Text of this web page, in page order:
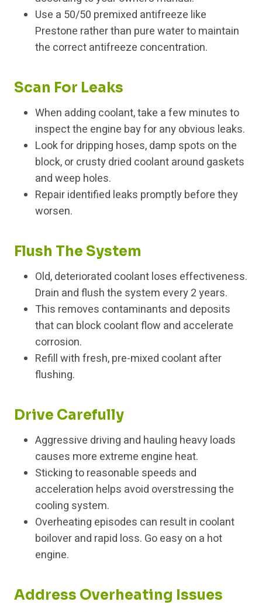
Use a 50/50 premixed antifreeze like
Prestone rather than pure water to maintain
the correct antifreeze concentration.
Scan For Leaks
When adding coolant, take a few minutes to
inspect the engine bay for any obvious leaks.
Look for dripping hoses, damp spots on the
block, or crusty dried coolant around gaskets
and weep holes.
Repair identified leaks promptly before they
worsen.
Flush The System
Old, deteriorated coolant loses effectiveness.
Drain and flush the system every 2 years.
This removes contaminants and deposits
that can block coolant flow and accelerate
corrosion.
Refill with fresh, pre-mixed coolant after
flushing.
Drive Carefully
Aggressive driving and hauling heavy loads
causes more extreme engine heat.
Sticking to reasonable speeds and
acceleration helps avoid overstressing the
cooling system.
Overheating episodes can result in coolant
boilover and rapid loss. Go easy on a hot
engine.
Address Overheating Issues